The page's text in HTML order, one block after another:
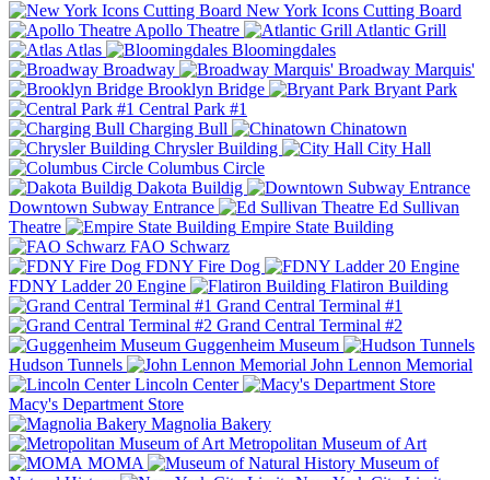
New York Icons Cutting Board
Apollo Theatre
Atlantic Grill
Atlas
Bloomingdales
Broadway
Broadway Marquis'
Brooklyn Bridge
Bryant Park
Central Park #1
Charging Bull
Chinatown
Chrysler Building
City Hall
Columbus Circle
Dakota Buildig
Downtown Subway Entrance
Ed Sullivan
Theatre
Empire State Building
FAO Schwarz
FDNY Fire Dog
FDNY Ladder 20 Engine
Flatiron Building
Grand Central Terminal #1
Grand Central Terminal #2
Guggenheim Museum
Hudson Tunnels
John Lennon Memorial
Lincoln Center
Macy's Department Store
Magnolia Bakery
Metropolitan Museum of Art
MOMA
Museum of